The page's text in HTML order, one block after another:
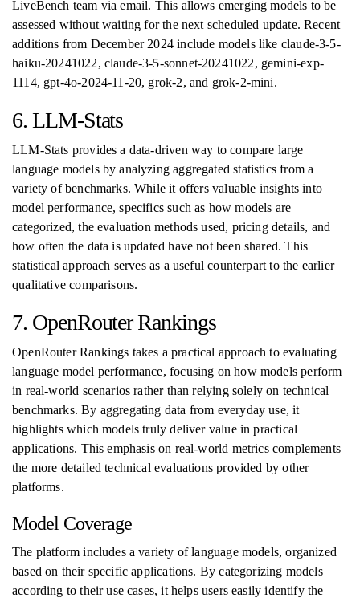
LiveBench team via email. This allows emerging models to be
assessed without waiting for the next scheduled update. Recent
additions from December 2024 include models like claude-3-5-
haiku-20241022, claude-3-5-sonnet-20241022, gemini-exp-
1114, gpt-4o-2024-11-20, grok-2, and grok-2-mini.
6. LLM-Stats
LLM-Stats provides a data-driven way to compare large
language models by analyzing aggregated statistics from a
variety of benchmarks. While it offers valuable insights into
model performance, specifics such as how models are
categorized, the evaluation methods used, pricing details, and
how often the data is updated have not been shared. This
statistical approach serves as a useful counterpart to the earlier
qualitative comparisons.
7. OpenRouter Rankings
OpenRouter Rankings takes a practical approach to evaluating
language model performance, focusing on how models perform
in real-world scenarios rather than relying solely on technical
benchmarks. By aggregating data from everyday use, it
highlights which models truly deliver value in practical
applications. This emphasis on real-world metrics complements
the more detailed technical evaluations provided by other
platforms.
Model Coverage
The platform includes a variety of language models, organized
based on their specific applications. By categorizing models
according to their use cases, it helps users easily identify the